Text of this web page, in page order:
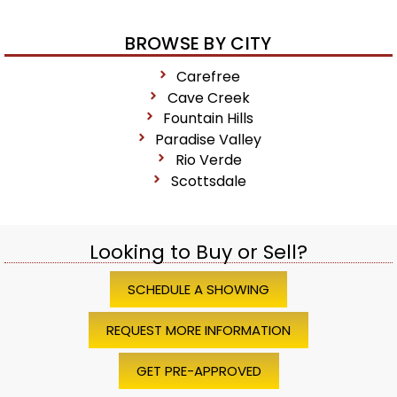
BROWSE BY CITY
Carefree
Cave Creek
Fountain Hills
Paradise Valley
Rio Verde
Scottsdale
Looking to Buy or Sell?
SCHEDULE A SHOWING
REQUEST MORE INFORMATION
GET PRE-APPROVED